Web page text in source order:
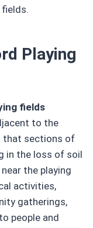
Playing
fields
to the
that sections of
in the loss of soil
the playing
activities,
gatherings,
people and